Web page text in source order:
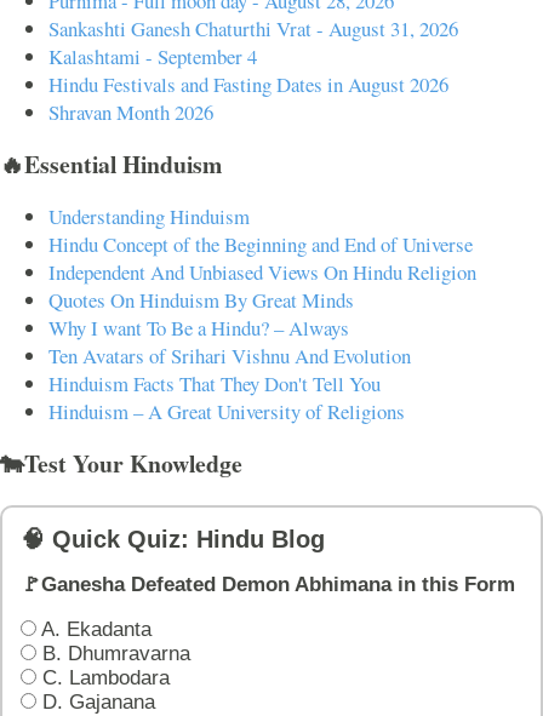
Sankashti Ganesh Chaturthi Vrat - August 31, 2026
Kalashtami - September 4
Hindu Festivals and Fasting Dates in August 2026
Shravan Month 2026
🔥Essential Hinduism
Understanding Hinduism
Hindu Concept of the Beginning and End of Universe
Independent And Unbiased Views On Hindu Religion
Quotes On Hinduism By Great Minds
Why I want To Be a Hindu? – Always
Ten Avatars of Srihari Vishnu And Evolution
Hinduism Facts That They Don't Tell You
Hinduism – A Great University of Religions
🐄Test Your Knowledge
🧠 Quick Quiz: Hindu Blog
🚩Ganesha Defeated Demon Abhimana in this Form
A. Ekadanta
B. Dhumravarna
C. Lambodara
D. Gajanana